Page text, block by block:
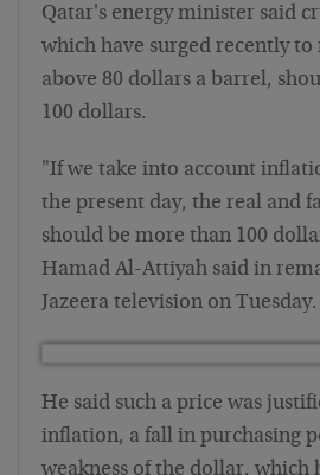
Qatar's energy minister said
which have surged recently to
above 80 dollars a barrel,
100 dollars.
"If we take into account
the present day, the real and
should be more than 100
Hamad Al-Attiyah said in
Jazeera television on Tuesday.
He said such a price was
inflation, a fall in purchasing
weakness of the dollar, which